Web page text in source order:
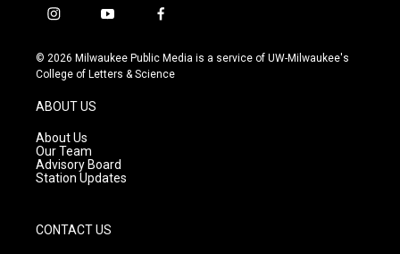
i
s
t
g
r
a
m
y
u
t
f
c
e
© 2026 Milwaukee Public Media is a service of UW-Milwaukee's
College of Letters & Science
ABOUT US
About Us
Our Team
Advisory Board
Station Updates
CONTACT US